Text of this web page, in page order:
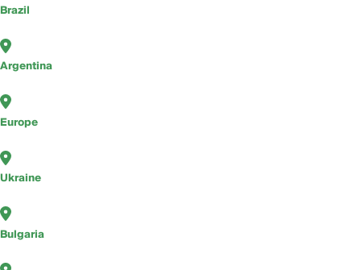
Brazil
Argentina
Europe
Ukraine
Bulgaria